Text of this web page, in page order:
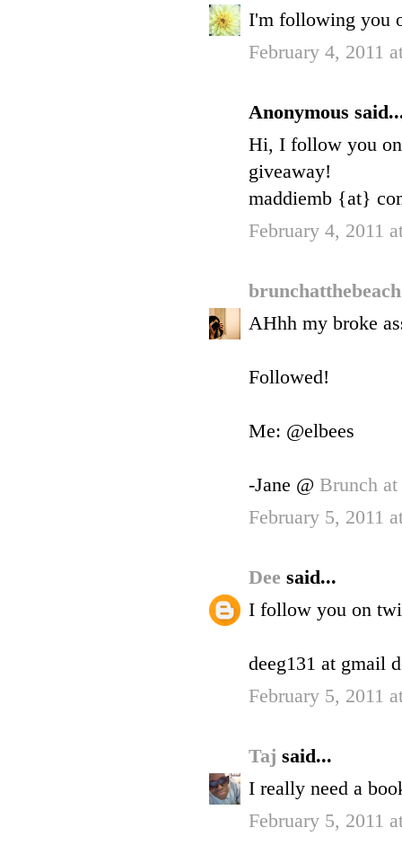
I'm following you
February 4, 2011
Anonymous
Hi, I follow you on
giveaway!
maddiemb {at}
February 4, 2011
AHhh my broke
Followed!
Me: @elbees
-Jane @ Brunch
February 5, 2011
Dee said...
I follow you on
deeg131 at gmail
February 5, 2011
Taj said...
I really need a
February 5, 2011